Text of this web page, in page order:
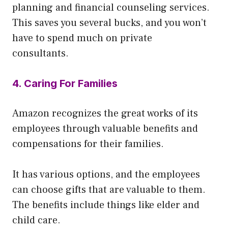
planning and financial counseling services.
This saves you several bucks, and you won’t
have to spend much on private
consultants.
4. Caring For Families
Amazon recognizes the great works of its
employees through valuable benefits and
compensations for their families.
It has various options, and the employees
can choose gifts that are valuable to them.
The benefits include things like elder and
child care.